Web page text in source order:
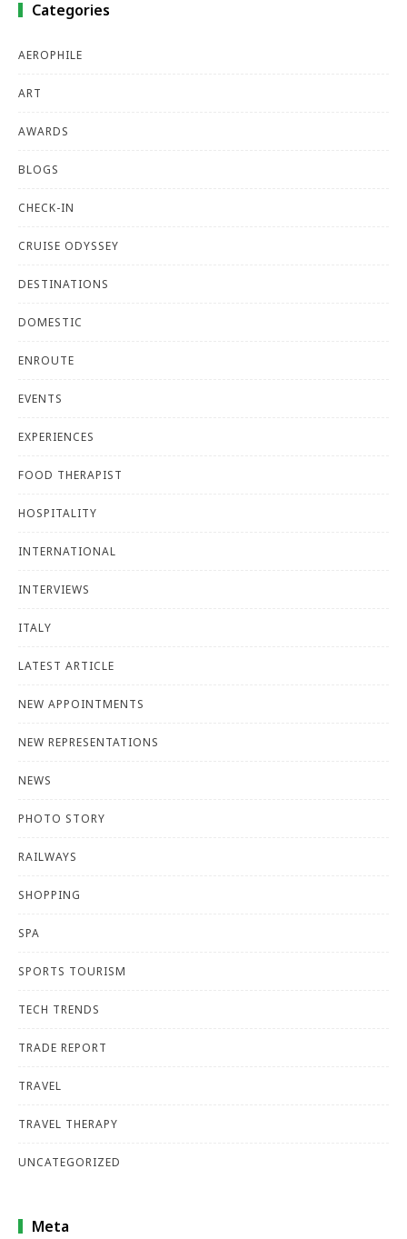
Categories
AEROPHILE
ART
AWARDS
BLOGS
CHECK-IN
CRUISE ODYSSEY
DESTINATIONS
DOMESTIC
ENROUTE
EVENTS
EXPERIENCES
FOOD THERAPIST
HOSPITALITY
INTERNATIONAL
INTERVIEWS
ITALY
LATEST ARTICLE
NEW APPOINTMENTS
NEW REPRESENTATIONS
NEWS
PHOTO STORY
RAILWAYS
SHOPPING
SPA
SPORTS TOURISM
TECH TRENDS
TRADE REPORT
TRAVEL
TRAVEL THERAPY
UNCATEGORIZED
Meta